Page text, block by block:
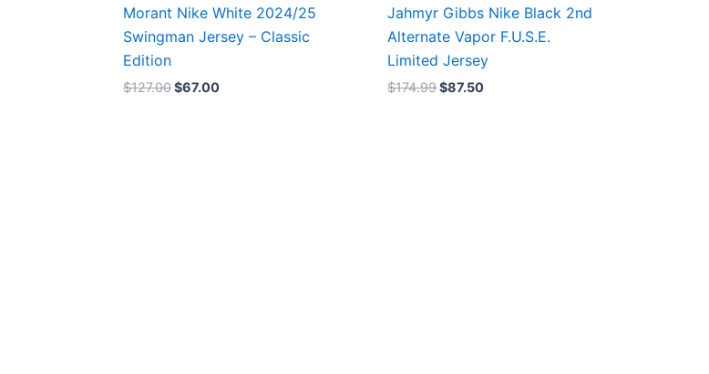
Morant Nike White 2024/25
Swingman Jersey – Classic
Edition
$127.00$67.00
Jahmyr Gibbs Nike Black 2nd
Alternate Vapor F.U.S.E.
Limited Jersey
$174.99$87.50